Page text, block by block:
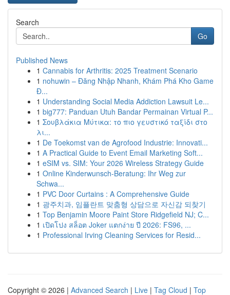
Search
Go
Published News
1 Cannabis for Arthritis: 2025 Treatment Scenario
1 nohuwin – Đăng Nhập Nhanh, Khám Phá Kho Game
Đ...
1 Understanding Social Media Addiction Lawsuit Le...
1 big777: Panduan Utuh Bandar Permainan Virtual P...
1 Σουβλάκια Μύτικα: το πιο γευστικό ταξίδι στο
λι...
1 De Toekomst van de Agrofood Industrie: Innovati...
1 A Practical Guide to Event Email Marketing Soft...
1 eSIM vs. SIM: Your 2026 Wireless Strategy Guide
1 Online Kinderwunsch-Beratung: Ihr Weg zur
Schwa...
1 PVC Door Curtains : A Comprehensive Guide
1 광주치과, 임플란트 맞춤형 상담으로 자신감 되찾기
1 Top Benjamin Moore Paint Store Ridgefield NJ; C...
1 เปิดโปง สล็อต Joker แตกง่าย ปี 2026: FS96, ...
1 Professional Irving Cleaning Services for Resid...
Copyright © 2026 | Advanced Search | Live | Tag Cloud | Top